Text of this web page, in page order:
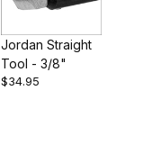
Jordan Straight
Tool - 3/8"
$34.95